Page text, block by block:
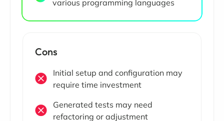
various programming languages
Cons
Initial setup and configuration may
require time investment
Generated tests may need
refactoring or adjustment